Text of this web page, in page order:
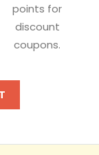
points for
discount
coupons.